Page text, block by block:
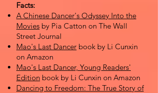
Facts:
A Chinese Dancer's Odyssey Into the
Movies by Pia Catton on The Wall
Street Journal
Mao's Last Dancer book by Li Cunxin
on Amazon
Mao's Last Dancer, Young Readers'
Edition book by Li Cunxin on Amazon
Dancing to Freedom: The True Story of